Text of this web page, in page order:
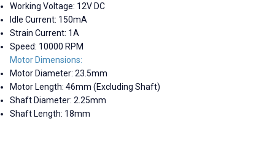
Working Voltage: 12V DC
Idle Current: 150mA
Strain Current: 1A
Speed: 10000 RPM
Motor Dimensions:
Motor Diameter: 23.5mm
Motor Length: 46mm (Excluding Shaft)
Shaft Diameter: 2.25mm
Shaft Length: 18mm